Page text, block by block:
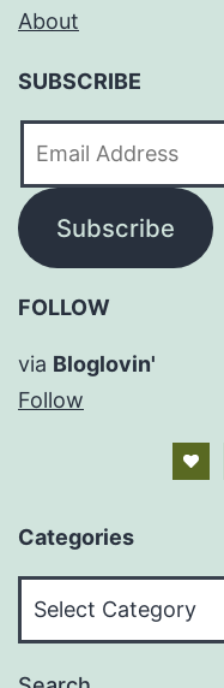
About
SUBSCRIBE
Subscribe
FOLLOW
via Bloglovin'
Follow
Categories